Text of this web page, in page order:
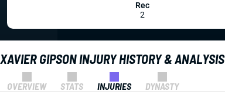
XAVIER GIPSON INJURY HISTORY & ANALYSIS
OVERVIEW STATS INJURIES DYNASTY
Rec
2